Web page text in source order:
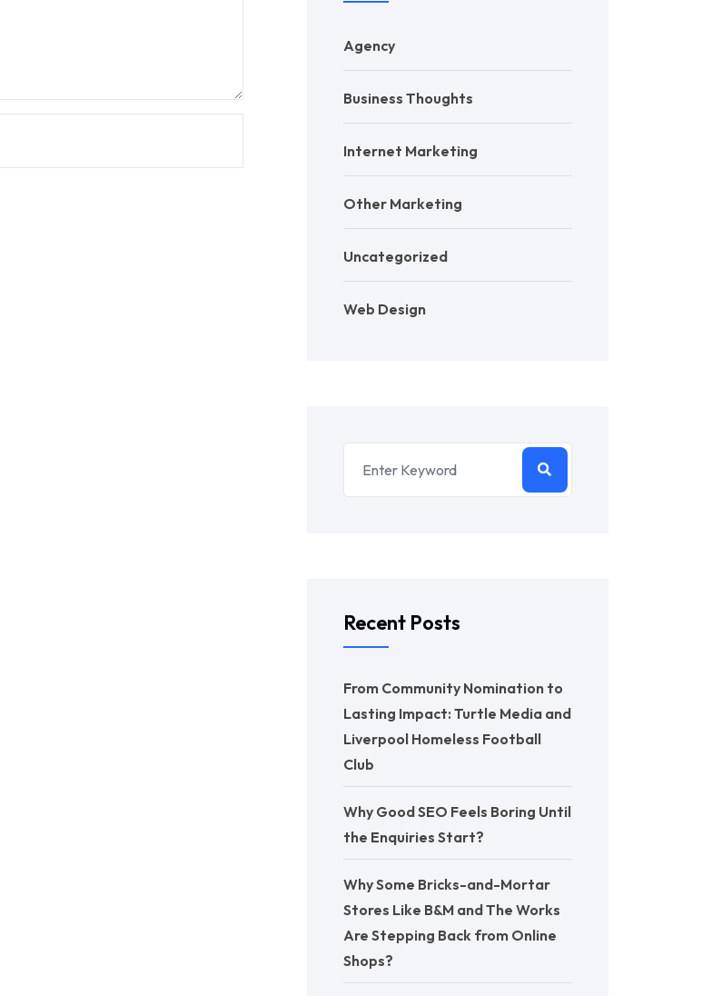
Agency
Business Thoughts
Internet Marketing
Other Marketing
Uncategorized
Web Design
Recent Posts
From Community Nomination to
Lasting Impact: Turtle Media and
Liverpool Homeless Football
Club
Why Good SEO Feels Boring Until
the Enquiries Start?
Why Some Bricks-and-Mortar
Stores Like B&M and The Works
Are Stepping Back from Online
Shops?